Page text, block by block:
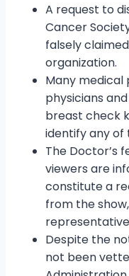
A request to
Cancer
falsely
organization.
Many medical
physicians
breast check
identify any of
The Doctor’s
viewers are
constitute a
from the
Despite the
not been